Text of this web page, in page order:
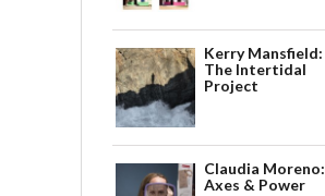
Kerry Mansfield:
The Intertidal
Project
Claudia Moreno:
Axes & Power